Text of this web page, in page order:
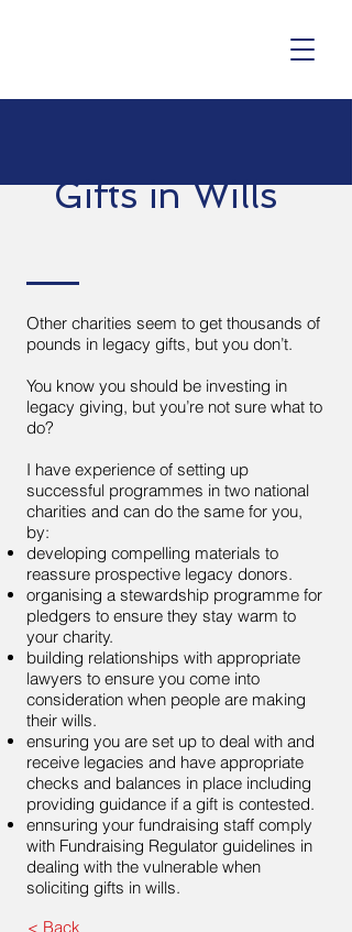
Other charities seem to get thousands of
pounds in legacy gifts, but you don’t.
You know you should be investing in
legacy giving, but you’re not sure what to
do?
I have experience of setting up
successful programmes in two national
charities and can do the same for you,
by:
developing compelling materials to
reassure prospective legacy donors.
organising a stewardship programme for
pledgers to ensure they stay warm to
your charity.
building relationships with appropriate
lawyers to ensure you come into
consideration when people are making
their wills.
ensuring you are set up to deal with and
receive legacies and have appropriate
checks and balances in place including
providing guidance if a gift is contested.
ennsuring your fundraising staff comply
with Fundraising Regulator guidelines in
dealing with the vulnerable when
soliciting gifts in wills.
< Back
Gifts in Wills